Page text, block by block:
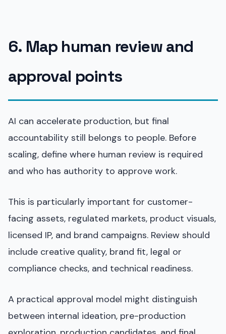
6. Map human review and
approval points
AI can accelerate production, but final
accountability still belongs to people. Before
scaling, define where human review is required
and who has authority to approve work.
This is particularly important for customer-
facing assets, regulated markets, product visuals,
licensed IP, and brand campaigns. Review should
include creative quality, brand fit, legal or
compliance checks, and technical readiness.
A practical approval model might distinguish
between internal ideation, pre-production